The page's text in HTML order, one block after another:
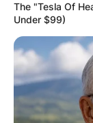
The "Tesla Of
Under $99)